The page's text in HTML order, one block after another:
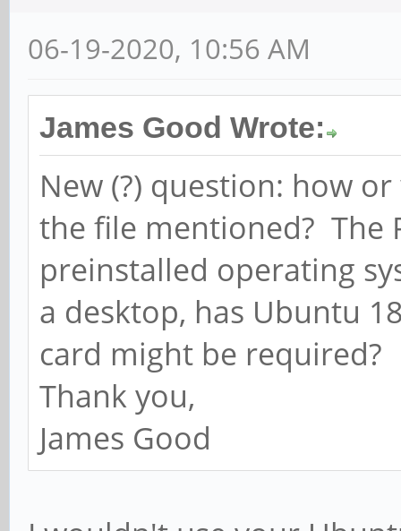
06-19-2020, 10:56 AM
James Good Wrote:
New (?) question: how
the file mentioned? The
preinstalled operating
a desktop, has Ubuntu
card might be required?
Thank you,
James Good